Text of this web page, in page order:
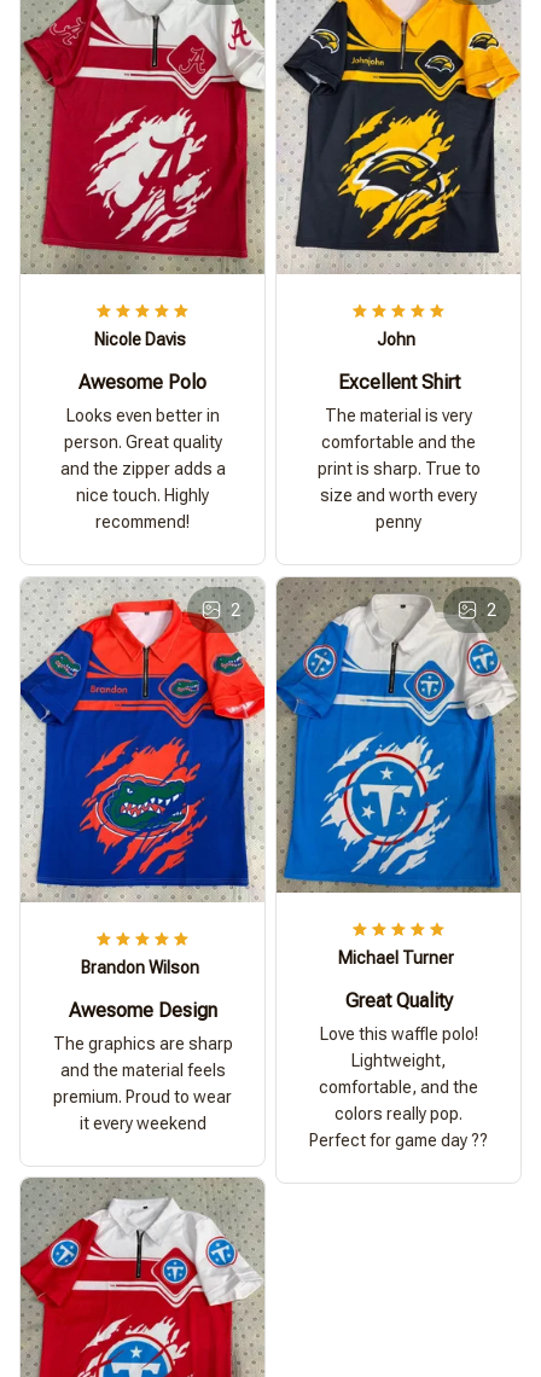
Nicole Davis
Awesome Polo
Looks even better in
person. Great quality
and the zipper adds a
nice touch. Highly
recommend!
John
Excellent Shirt
The material is very
comfortable and the
print is sharp. True to
size and worth every
penny
2
Brandon Wilson
Awesome Design
The graphics are sharp
and the material feels
premium. Proud to wear
it every weekend
2
Michael Turner
Great Quality
Love this waffle polo!
Lightweight,
comfortable, and the
colors really pop.
Perfect for game day ??